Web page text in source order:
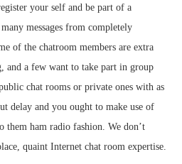
your self and be part of a
messages from completely
of the chatroom members are extra
and a few want to take part in group
chat rooms or private ones with as
delay and you ought to make use of
ham radio fashion. We don’t
quaint Internet chat room expertise.